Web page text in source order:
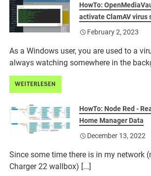
HowTo:
activate ClamAV virus
February 2, 2023
As a Windows user, you are used to a
always watching somewhere in the
WEITERLESEN
HowTo: Node Red -
Home Manager Data
December 13, 2022
Since some time there is in my network
Charger 22 wallbox) [...]